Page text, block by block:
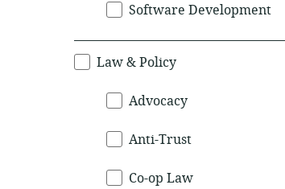
Software Development
Law & Policy
Advocacy
Anti-Trust
Co-op Law